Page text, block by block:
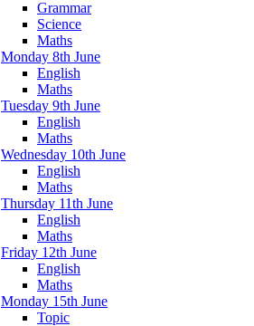
Grammar
Science
Maths
Monday 8th June
English
Maths
Tuesday 9th June
English
Maths
Wednesday 10th June
English
Maths
Thursday 11th June
English
Maths
Friday 12th June
English
Maths
Monday 15th June
Topic